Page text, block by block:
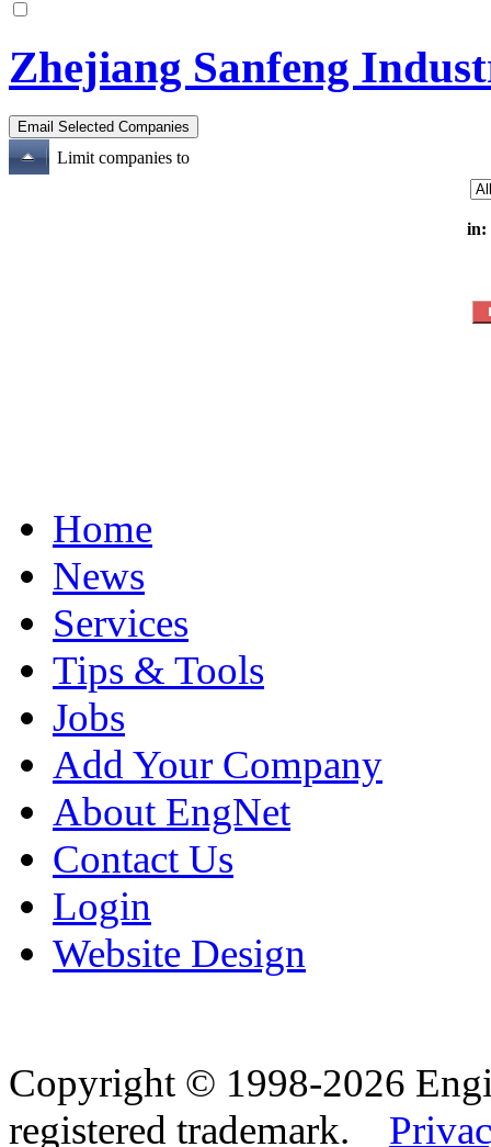
Zhejiang Sanfeng
Limit companies to
in:
Home
News
Services
Tips & Tools
Jobs
Add Your Company
About EngNet
Contact Us
Login
Website Design
Copyright © 1998-2026
registered trademark.